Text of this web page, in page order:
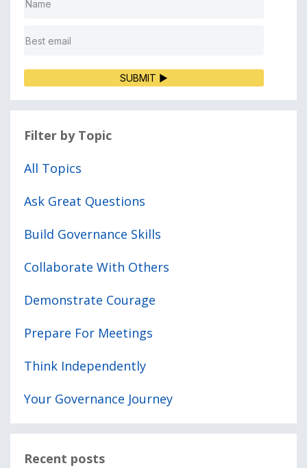
SUBMIT ▶
Filter by Topic
All Topics
Ask Great Questions
Build Governance Skills
Collaborate With Others
Demonstrate Courage
Prepare For Meetings
Think Independently
Your Governance Journey
Recent posts